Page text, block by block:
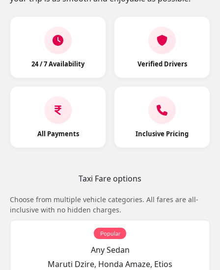
24 / 7 Availability Verified Drivers
All Payments Inclusive Pricing
Taxi Fare options
Choose from multiple vehicle categories. All fares are all-
inclusive with no hidden charges.
Popular
Any Sedan
Maruti Dzire, Honda Amaze, Etios